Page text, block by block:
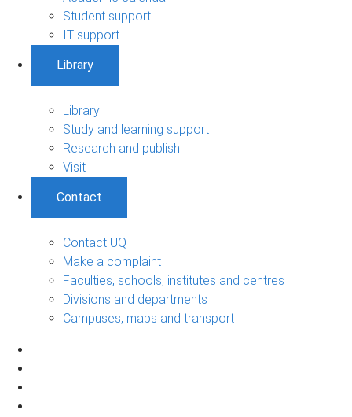
Student support
IT support
Library
Library
Study and learning support
Research and publish
Visit
Contact
Contact UQ
Make a complaint
Faculties, schools, institutes and centres
Divisions and departments
Campuses, maps and transport